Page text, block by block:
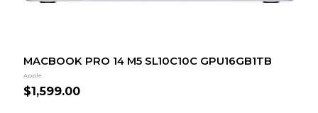
MACBOOK PRO 14 M5 SL10C10C GPU16GB1TB
Apple
$1,599.00